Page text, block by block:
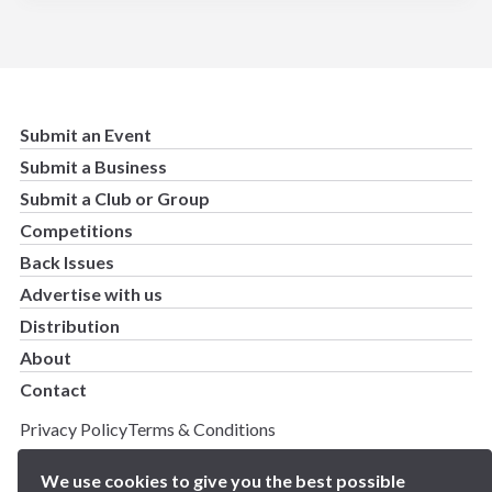
Submit an Event
Submit a Business
Submit a Club or Group
Competitions
Back Issues
Advertise with us
Distribution
About
Contact
Privacy PolicyTerms & Conditions
We use cookies to give you the best possible